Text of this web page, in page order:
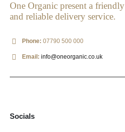
One Organic present a friendly
and reliable delivery service.
Phone: 07790 500 000
Email: info@oneorganic.co.uk
Socials